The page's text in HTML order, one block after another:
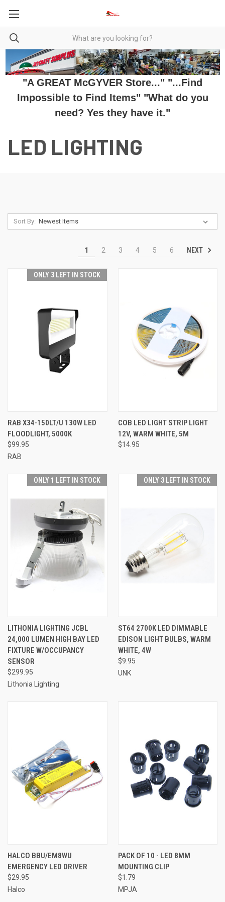
"A GREAT McGYVER Store..." "...Find
Impossible to Find Items" "What do you
need? Yes they have it."
LED LIGHTING
Sort By:
1 2 3 4 5 6 NEXT
ONLY 3 LEFT IN STOCK
RAB X34-150LT/U 130W LED
FLOODLIGHT, 5000K
$99.95
RAB
COB LED LIGHT STRIP LIGHT
12V, WARM WHITE, 5M
$14.95
ONLY 1 LEFT IN STOCK
LITHONIA LIGHTING JCBL
24,000 LUMEN HIGH BAY LED
FIXTURE W/OCCUPANCY
SENSOR
$299.95
Lithonia Lighting
ONLY 3 LEFT IN STOCK
ST64 2700K LED DIMMABLE
EDISON LIGHT BULBS, WARM
WHITE, 4W
$9.95
UNK
HALCO BBU/EM8WU
EMERGENCY LED DRIVER
$29.95
Halco
PACK OF 10 - LED 8MM
MOUNTING CLIP
$1.79
MPJA